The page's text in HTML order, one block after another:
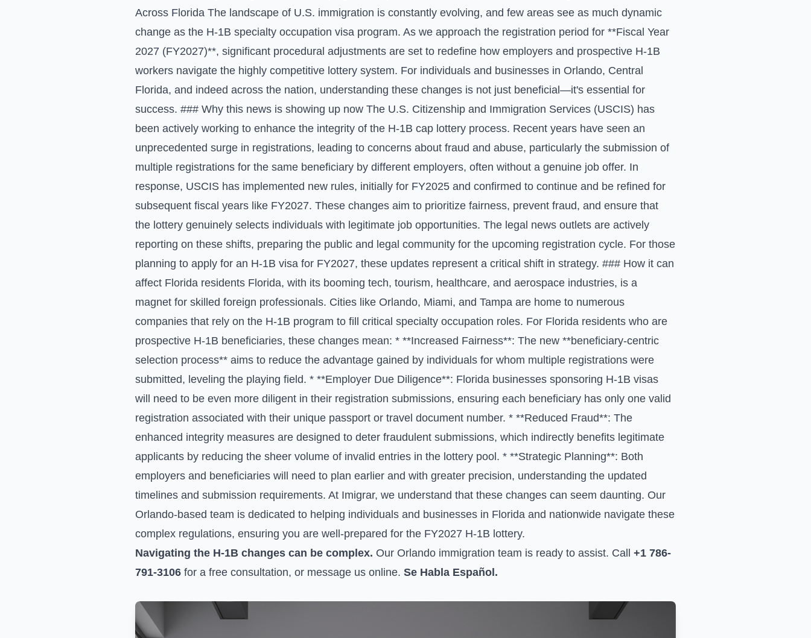
Across Florida The landscape of U.S. immigration is constantly evolving, and few areas see as much dynamic
change as the H-1B specialty occupation visa program. As we approach the registration period for **Fiscal Year
2027 (FY2027)**, significant procedural adjustments are set to redefine how employers and prospective H-1B
workers navigate the highly competitive lottery system. For individuals and businesses in Orlando, Central
Florida, and indeed across the nation, understanding these changes is not just beneficial—it's essential for
success. ### Why this news is showing up now The U.S. Citizenship and Immigration Services (USCIS) has
been actively working to enhance the integrity of the H-1B cap lottery process. Recent years have seen an
unprecedented surge in registrations, leading to concerns about fraud and abuse, particularly the submission of
multiple registrations for the same beneficiary by different employers, often without a genuine job offer. In
response, USCIS has implemented new rules, initially for FY2025 and confirmed to continue and be refined for
subsequent fiscal years like FY2027. These changes aim to prioritize fairness, prevent fraud, and ensure that
the lottery genuinely selects individuals with legitimate job opportunities. The legal news outlets are actively
reporting on these shifts, preparing the public and legal community for the upcoming registration cycle. For those
planning to apply for an H-1B visa for FY2027, these updates represent a critical shift in strategy. ### How it can
affect Florida residents Florida, with its booming tech, tourism, healthcare, and aerospace industries, is a
magnet for skilled foreign professionals. Cities like Orlando, Miami, and Tampa are home to numerous
companies that rely on the H-1B program to fill critical specialty occupation roles. For Florida residents who are
prospective H-1B beneficiaries, these changes mean: * **Increased Fairness**: The new **beneficiary-centric
selection process** aims to reduce the advantage gained by individuals for whom multiple registrations were
submitted, leveling the playing field. * **Employer Due Diligence**: Florida businesses sponsoring H-1B visas
will need to be even more diligent in their registration submissions, ensuring each beneficiary has only one valid
registration associated with their unique passport or travel document number. * **Reduced Fraud**: The
enhanced integrity measures are designed to deter fraudulent submissions, which indirectly benefits legitimate
applicants by reducing the sheer volume of invalid entries in the lottery pool. * **Strategic Planning**: Both
employers and beneficiaries will need to plan earlier and with greater precision, understanding the updated
timelines and submission requirements. At Imigrar, we understand that these changes can seem daunting. Our
Orlando-based team is dedicated to helping individuals and businesses in Florida and nationwide navigate these
complex regulations, ensuring you are well-prepared for the FY2027 H-1B lottery.
Navigating the H-1B changes can be complex. Our Orlando immigration team is ready to assist. Call +1 786-
791-3106 for a free consultation, or message us online. Se Habla Español.